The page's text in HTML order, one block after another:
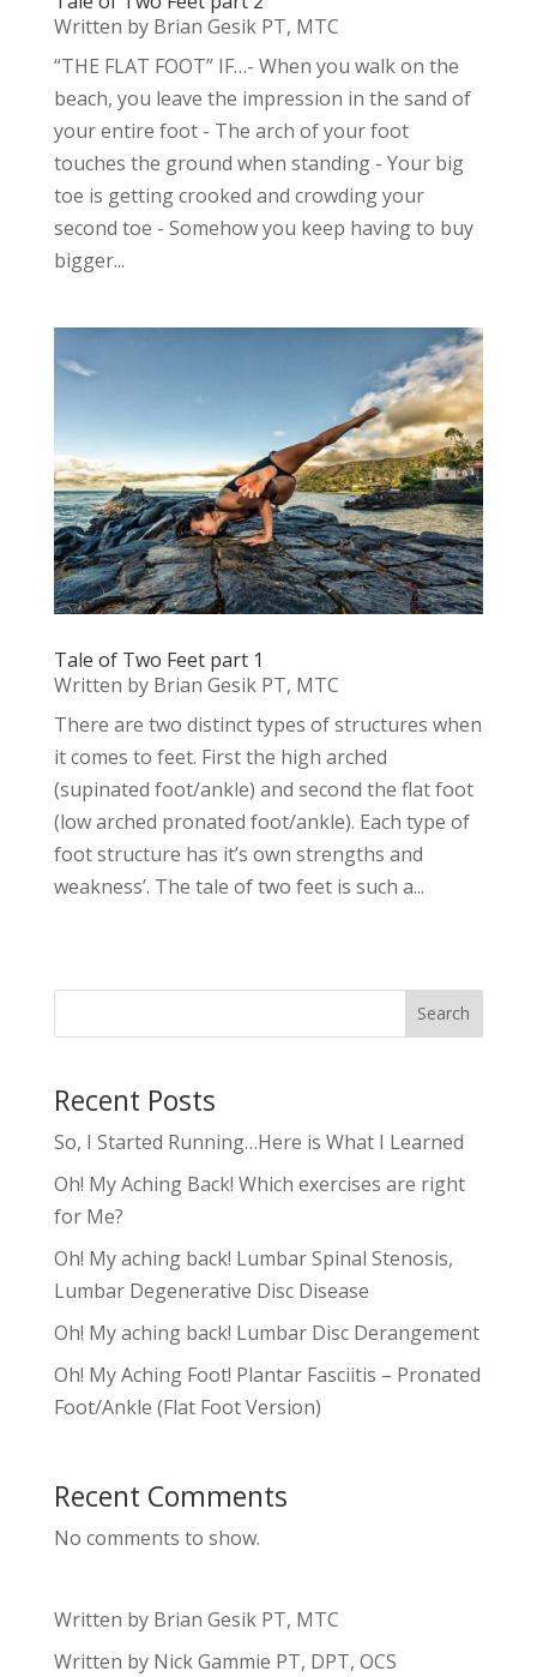
Written by Brian Gesik PT, MTC
“THE FLAT FOOT” IF…- When you walk on the
beach, you leave the impression in the sand of
your entire foot - The arch of your foot
touches the ground when standing - Your big
toe is getting crooked and crowding your
second toe - Somehow you keep having to buy
bigger...
Tale of Two Feet part 1
Written by Brian Gesik PT, MTC
There are two distinct types of structures when
it comes to feet. First the high arched
(supinated foot/ankle) and second the flat foot
(low arched pronated foot/ankle). Each type of
foot structure has it’s own strengths and
weakness’. The tale of two feet is such a...
Search
Recent Posts
So, I Started Running…Here is What I Learned
Oh! My Aching Back! Which exercises are right
for Me?
Oh! My aching back! Lumbar Spinal Stenosis,
Lumbar Degenerative Disc Disease
Oh! My aching back! Lumbar Disc Derangement
Oh! My Aching Foot! Plantar Fasciitis – Pronated
Foot/Ankle (Flat Foot Version)
Recent Comments
No comments to show.
Written by Brian Gesik PT, MTC
Written by Nick Gammie PT, DPT, OCS